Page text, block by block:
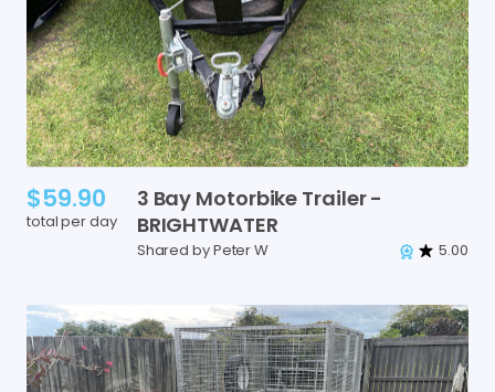
$59.90
total per day
3 Bay Motorbike Trailer-
BRIGHTWATER
Shared by Peter W 5.00